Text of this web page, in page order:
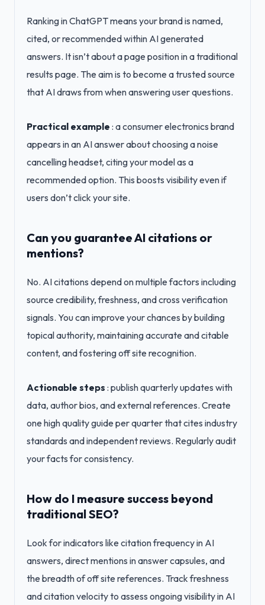
Ranking in ChatGPT means your brand is named,
cited, or recommended within AI generated
answers. It isn’t about a page position in a traditional
results page. The aim is to become a trusted source
that AI draws from when answering user questions.
Practical example : a consumer electronics brand
appears in an AI answer about choosing a noise
cancelling headset, citing your model as a
recommended option. This boosts visibility even if
users don’t click your site.
Can you guarantee AI citations or
mentions?
No. AI citations depend on multiple factors including
source credibility, freshness, and cross verification
signals. You can improve your chances by building
topical authority, maintaining accurate and citable
content, and fostering off site recognition.
Actionable steps : publish quarterly updates with
data, author bios, and external references. Create
one high quality guide per quarter that cites industry
standards and independent reviews. Regularly audit
your facts for consistency.
How do I measure success beyond
traditional SEO?
Look for indicators like citation frequency in AI
answers, direct mentions in answer capsules, and
the breadth of off site references. Track freshness
and citation velocity to assess ongoing visibility in AI